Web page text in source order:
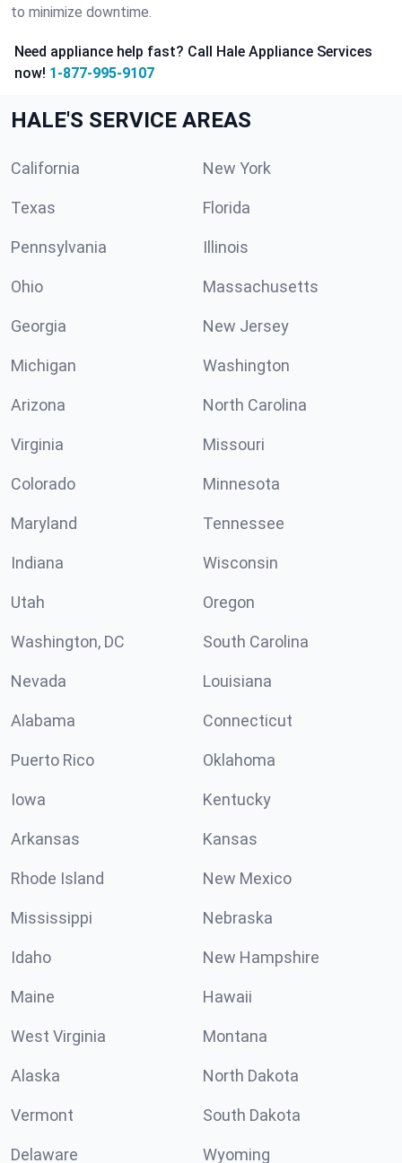
to minimize downtime.
Need appliance help fast? Call Hale Appliance Services
now! 1-877-995-9107
HALE'S SERVICE AREAS
California New York
Texas Florida
Pennsylvania Illinois
Ohio Massachusetts
Georgia New Jersey
Michigan Washington
Arizona North Carolina
Virginia Missouri
Colorado Minnesota
Maryland Tennessee
Indiana Wisconsin
Utah Oregon
Washington, DC South Carolina
Nevada Louisiana
Alabama Connecticut
Puerto Rico Oklahoma
Iowa Kentucky
Arkansas Kansas
Rhode Island New Mexico
Mississippi Nebraska
Idaho New Hampshire
Maine Hawaii
West Virginia Montana
Alaska North Dakota
Vermont South Dakota
Delaware Wyoming